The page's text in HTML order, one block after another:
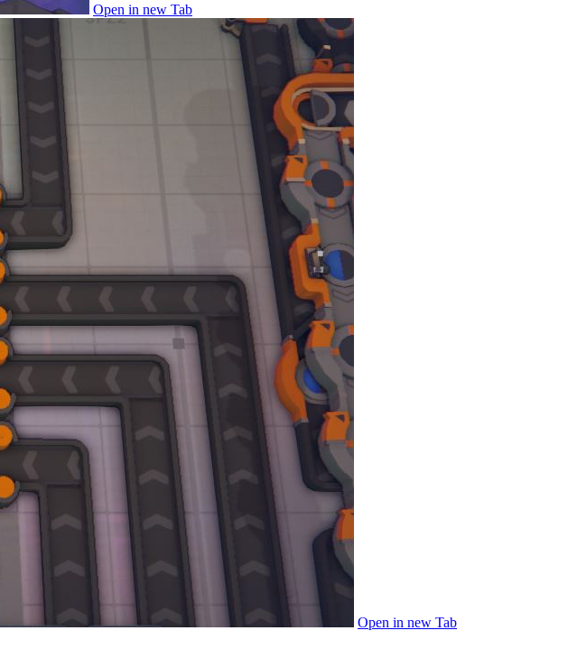
Open in new Tab
Open in new Tab